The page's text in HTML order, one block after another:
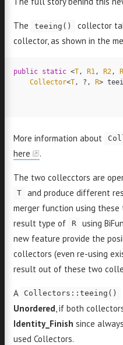
The teeing()
collector
collector, as shown in the
public static <T, R1, R2, R
Collector<T, ?, R>
More information about
here
.
The two collecctors are
T and produce different
merger function using
result type of
R
using
new feature provide the
collectors (even re-using
result out of these two
A Collectors::teeing()
Unordered , if both
Identity_Finish since
used Collectors.